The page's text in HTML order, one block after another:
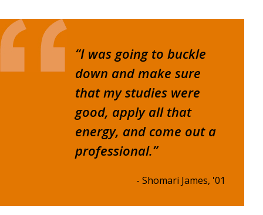
“I was going to buckle
down and make sure
that my studies were
good, apply all that
energy, and come out a
professional.”
- Shomari James, '01